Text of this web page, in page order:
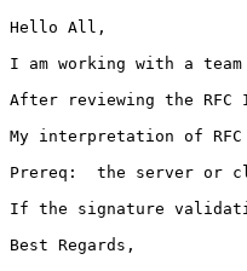
Hello All,
I am working with a
After reviewing the
My interpretation of
Prereq:  the server or
If the signature
Best Regards,